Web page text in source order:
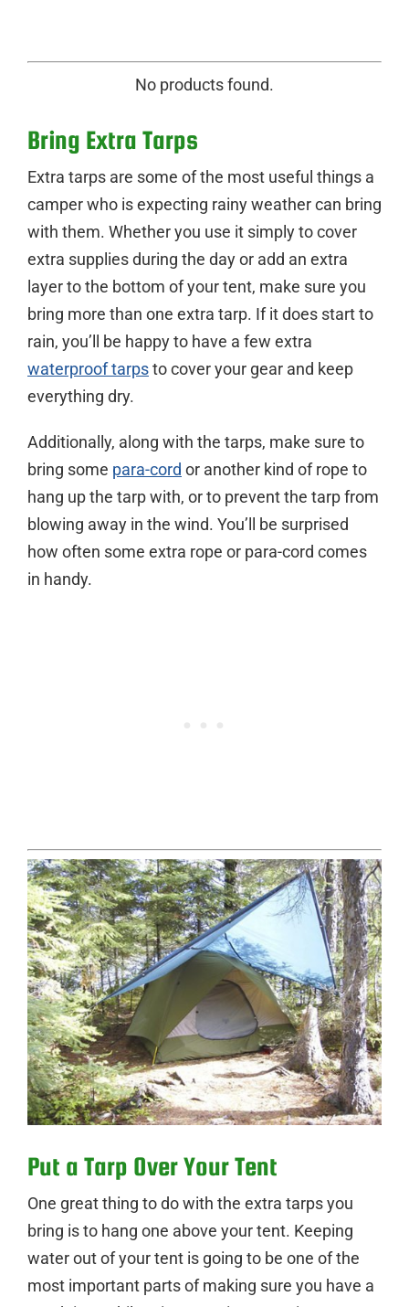
No products found.
Bring Extra Tarps
Extra tarps are some of the most useful things a
camper who is expecting rainy weather can bring
with them. Whether you use it simply to cover
extra supplies during the day or add an extra
layer to the bottom of your tent, make sure you
bring more than one extra tarp. If it does start to
rain, you’ll be happy to have a few extra
waterproof tarpsto cover your gear and keep
everything dry.
Additionally, along with the tarps, make sure to
bring some para-cord or another kind of rope to
hang up the tarp with, or to prevent the tarp from
blowing away in the wind. You’ll be surprised
how often some extra rope or para-cord comes
in handy.
Put a Tarp Over Your Tent
One great thing to do with the extra tarps you
bring is to hang one above your tent. Keeping
water out of your tent is going to be one of the
most important parts of making sure you have a